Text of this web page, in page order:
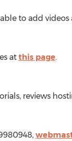
to add
at this page.
reviews